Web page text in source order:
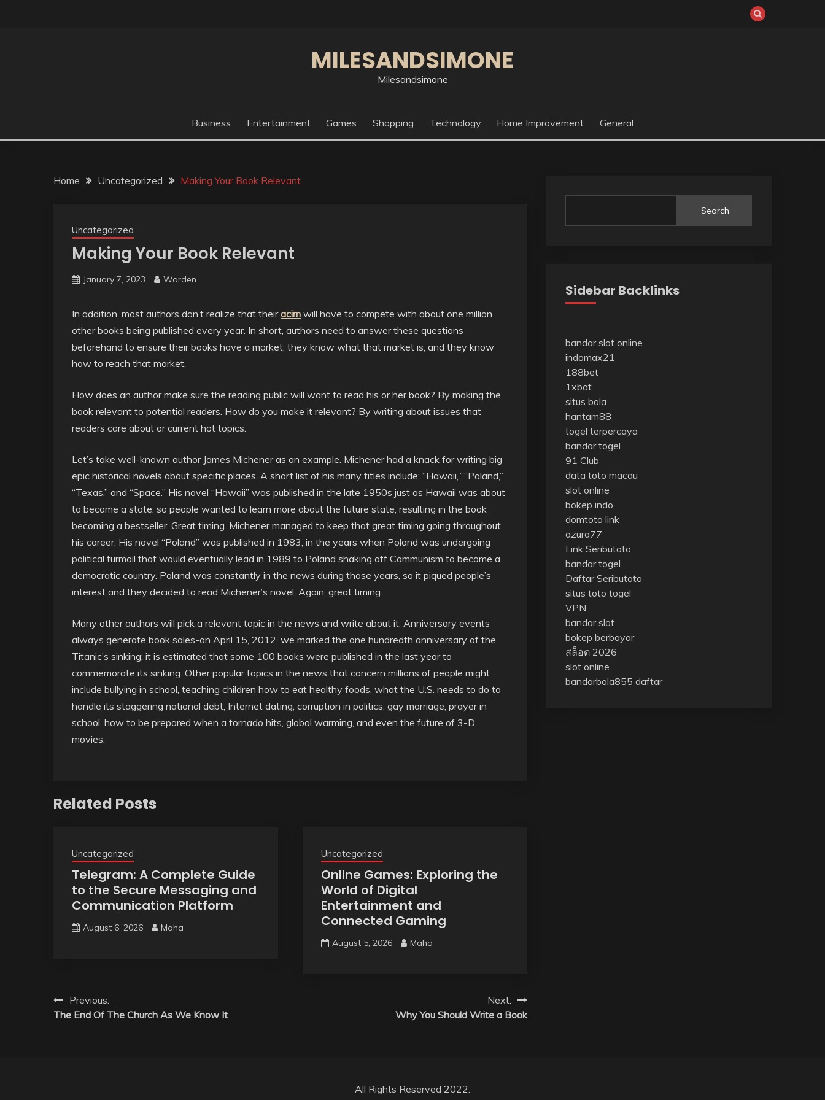
MILESANDSIMONE
Milesandsimone
Business Entertainment Games Shopping Technology Home Improvement General
Home Uncategorized Making Your Book Relevant
Uncategorized
Making Your Book Relevant
January 7, 2023 Warden
In addition, most authors don’t realize that theiracim will have to compete with about one million
other books being published every year. In short, authors need to answer these questions
beforehand to ensure their books have a market, they know what that market is, and they know
how to reach that market.
How does an author make sure the reading public will want to read his or her book? By making the
book relevant to potential readers. How do you make it relevant? By writing about issues that
readers care about or current hot topics.
Let’s take well-known author James Michener as an example. Michener had a knack for writing big
epic historical novels about specific places. A short list of his many titles include: “Hawaii,” “Poland,”
“Texas,” and “Space.” His novel “Hawaii” was published in the late 1950s just as Hawaii was about
to become a state, so people wanted to learn more about the future state, resulting in the book
becoming a bestseller. Great timing. Michener managed to keep that great timing going throughout
his career. His novel “Poland” was published in 1983, in the years when Poland was undergoing
political turmoil that would eventually lead in 1989 to Poland shaking off Communism to become a
democratic country. Poland was constantly in the news during those years, so it piqued people’s
interest and they decided to read Michener’s novel. Again, great timing.
Many other authors will pick a relevant topic in the news and write about it. Anniversary events
always generate book sales-on April 15, 2012, we marked the one hundredth anniversary of the
Titanic’s sinking; it is estimated that some 100 books were published in the last year to
commemorate its sinking. Other popular topics in the news that concern millions of people might
include bullying in school, teaching children how to eat healthy foods, what the U.S. needs to do to
handle its staggering national debt, Internet dating, corruption in politics, gay marriage, prayer in
school, how to be prepared when a tornado hits, global warming, and even the future of 3-D
movies.
Related Posts
Uncategorized
Telegram: A Complete Guide
to the Secure Messaging and
Communication Platform
August 6, 2026 Maha
Uncategorized
Online Games: Exploring the
World of Digital
Entertainment and
Connected Gaming
August 5, 2026 Maha
Post
navigation
Previous:
The End Of The Church As We Know It
Next:
Why You Should Write a Book
Search
Sidebar Backlinks
bandar slot online
indomax21
188bet
1xbat
situs bola
hantam88
togel terpercaya
bandar togel
91 Club
data toto macau
slot online
bokep indo
domtoto link
azura77
Link Seributoto
bandar togel
Daftar Seributoto
situs toto togel
VPN
bandar slot
bokep berbayar
สล็อต 2026
slot online
bandarbola855 daftar
All Rights Reserved 2022.